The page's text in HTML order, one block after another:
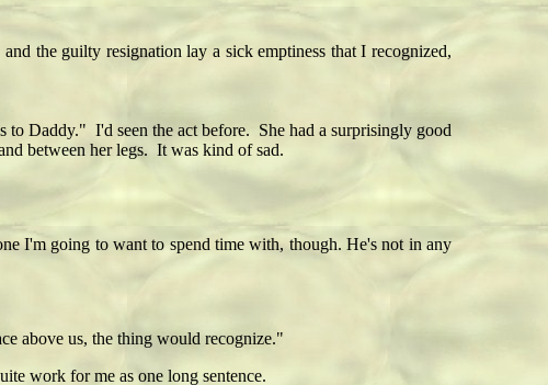
the guilty resignation lay a sick emptiness that I recognized,
Daddy." I'd seen the act before. She had a surprisingly good
between her legs. It was kind of sad.
I'm going to want to spend time with, though. He's not in any
above us, the thing would recognize."
work for me as one long sentence.